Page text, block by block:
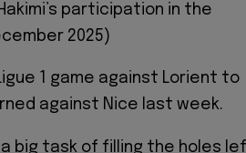
participation in the
2025)
1 game against Lorient to
against Nice last week.
a big task of filling the holes